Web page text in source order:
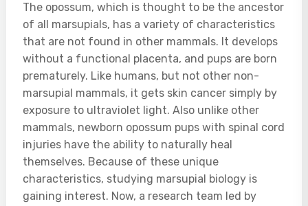
The opossum, which is thought to be the ancestor
of all marsupials, has a variety of characteristics
that are not found in other mammals. It develops
without a functional placenta, and pups are born
prematurely. Like humans, but not other non-
marsupial mammals, it gets skin cancer simply by
exposure to ultraviolet light. Also unlike other
mammals, newborn opossum pups with spinal cord
injuries have the ability to naturally heal
themselves. Because of these unique
characteristics, studying marsupial biology is
gaining interest. Now, a research team led by